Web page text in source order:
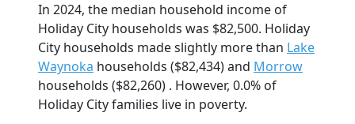
In 2024, the median household income of
Holiday City households was $82,500. Holiday
City households made slightly more than Lake
Waynoka households ($82,434) and Morrow
households ($82,260) . However, 0.0% of
Holiday City families live in poverty.